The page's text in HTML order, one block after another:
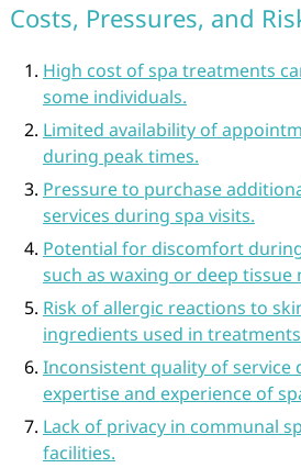
Costs, Pressures, and
High cost of spa treatments
some individuals.
Limited availability of
during peak times.
Pressure to purchase
services during spa visits.
Potential for discomfort
such as waxing or deep tissue
Risk of allergic reactions to
ingredients used in
Inconsistent quality of service
expertise and experience of
Lack of privacy in communal
facilities.